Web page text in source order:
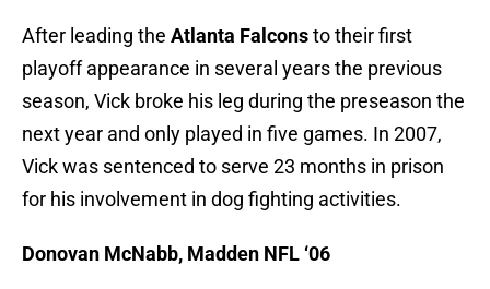
After leading the Atlanta Falconsto their first
playoff appearance in several years the previous
season, Vick broke his leg during the preseason the
next year and only played in five games. In 2007,
Vick was sentenced to serve 23 months in prison
for his involvement in dog fighting activities.
Donovan McNabb, Madden NFL ‘06